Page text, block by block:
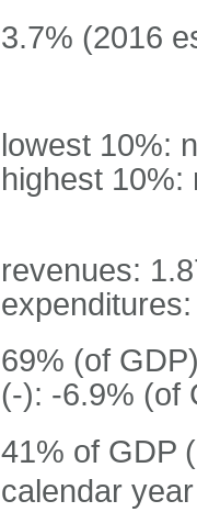
3.7% (2016
lowest 10%:
highest 10%:
revenues:
69% (of
(-): -6.9% (of
41% of GDP
calendar year